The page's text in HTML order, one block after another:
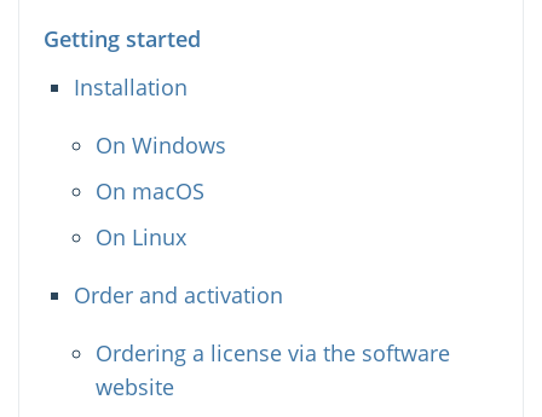
Getting started
Installation
On Windows
On macOS
On Linux
Order and activation
Ordering a license via the software
website